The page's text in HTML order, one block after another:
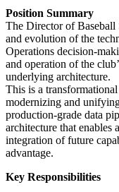
Position Summary
The Director of Baseball
and evolution of the
Operations decision-
and operation of the
underlying architecture.
This is a
modernizing and
production-grade data
architecture that enables
integration of future
advantage.
Key Responsibilities